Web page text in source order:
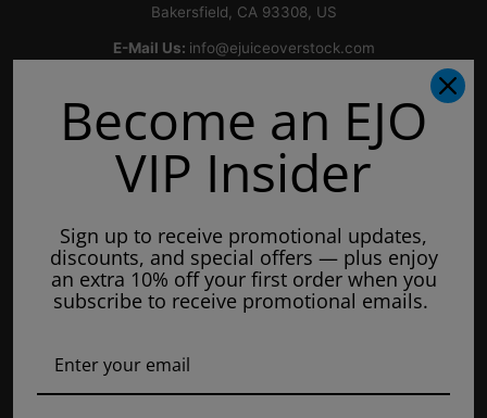
Bakersfield, CA 93308, US
E-Mail Us: info@ejuiceoverstock.com
Mondays: 8am - 7pm
Tuesday: 8am - 7pm
Thursdays: 8am - 7pm
Fridays: 8am - 7pm
Saturdays: 9am - 5pm
Become an EJO
VIP Insider
Sign up to receive promotional updates,
discounts, and special offers — plus enjoy
an extra 10% off your first order when you
subscribe to receive promotional emails.